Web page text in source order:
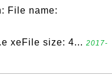
File name:
xeFile size: 4... 2017-